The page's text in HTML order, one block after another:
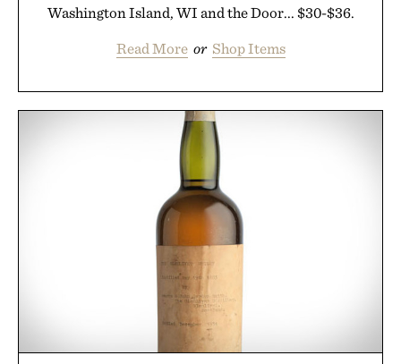
Washington Island, WI and the Door... $30-$36.
Read More or Shop Items